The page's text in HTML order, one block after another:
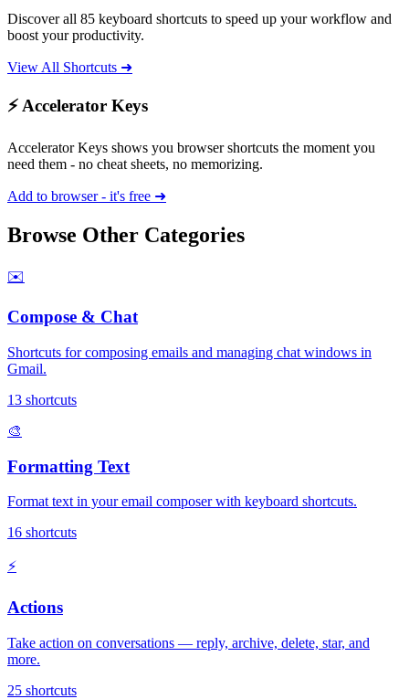
Discover all 85 keyboard shortcuts to speed up your workflow and
boost your productivity.
View All Shortcuts ➜
⚡ Accelerator Keys
Accelerator Keys shows you browser shortcuts the moment you
need them - no cheat sheets, no memorizing.
Add to browser - it's free ➜
Browse Other Categories
✉️
Compose & Chat
Shortcuts for composing emails and managing chat windows in
Gmail.
13 shortcuts
🎨
Formatting Text
Format text in your email composer with keyboard shortcuts.
16 shortcuts
⚡
Actions
Take action on conversations — reply, archive, delete, star, and
more.
25 shortcuts